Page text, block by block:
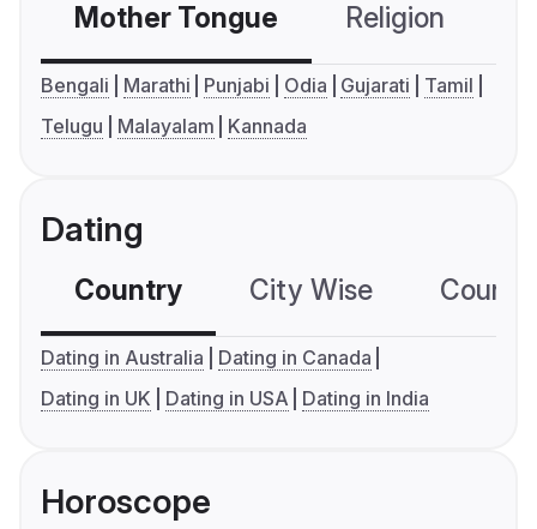
Mother Tongue Religion
Bengali Marathi Punjabi Odia Gujarati
Tamil
Telugu
Malayalam Kannada
Dating
Country City Wise
Dating in Australia
Dating in Canada
Dating in UK
Dating in USA Dating in India
Horoscope